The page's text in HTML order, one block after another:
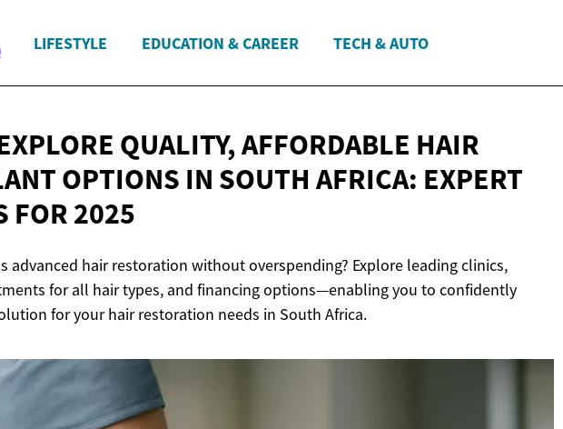
LIFESTYLE EDUCATION & CAREER TECH & AUTO
QUALITY, AFFORDABLE HAIR
OPTIONS IN SOUTH AFRICA: EXPERT
FOR 2025
advanced hair restoration without overspending? Explore leading clinics,
for all hair types, and financing options—enabling you to confidently
for your hair restoration needs in South Africa.